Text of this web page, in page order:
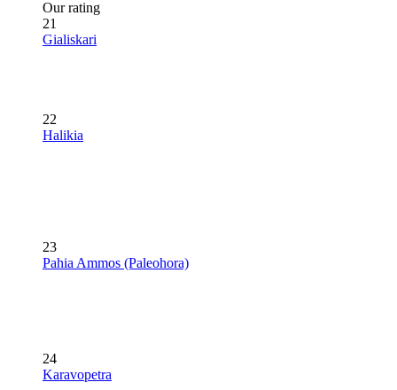
Our rating
21
Gialiskari
22
Halikia
23
Pahia Ammos (Paleohora)
24
Karavopetra